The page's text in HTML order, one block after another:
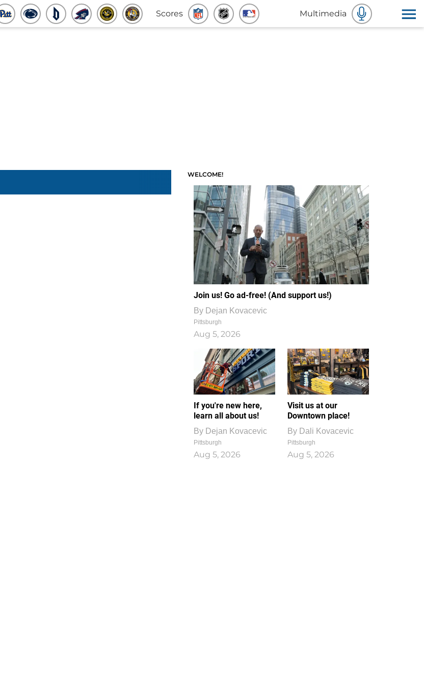
Scores Multimedia
WELCOME!
Join us! Go ad-free! (And support us!)
By Dejan Kovacevic
Pittsburgh
Aug 5, 2026
If you're new here,
learn all about us!
By Dejan Kovacevic
Pittsburgh
Aug 5, 2026
Visit us at our
Downtown place!
By Dali Kovacevic
Pittsburgh
Aug 5, 2026